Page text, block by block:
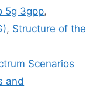
5g 3gpp,
, Structure of the
Scenarios
and